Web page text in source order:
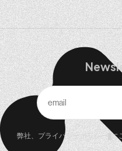
弊社、 プライバシーポリシー に